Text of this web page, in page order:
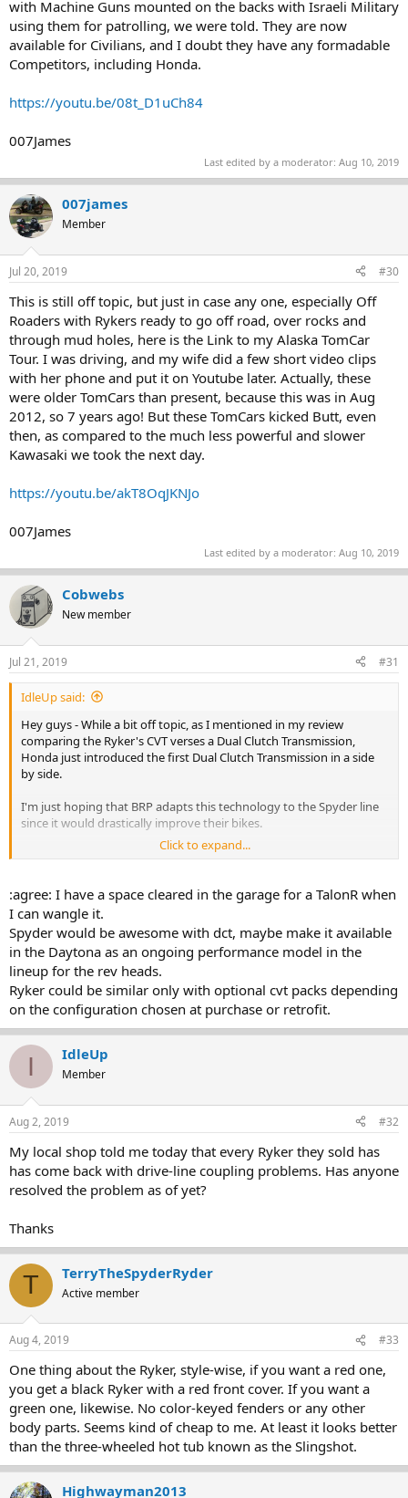
with Machine Guns mounted on the backs with Israeli Military
using them for patrolling, we were told. They are now
available for Civilians, and I doubt they have any formadable
Competitors, including Honda.
https://youtu.be/08t_D1uCh84
007James
Last edited by a moderator: Aug 10, 2019
007james
Member
Jul 20, 2019 #30
This is still off topic, but just in case any one, especially Off
Roaders with Rykers ready to go off road, over rocks and
through mud holes, here is the Link to my Alaska TomCar
Tour. I was driving, and my wife did a few short video clips
with her phone and put it on Youtube later. Actually, these
were older TomCars than present, because this was in Aug
2012, so 7 years ago! But these TomCars kicked Butt, even
then, as compared to the much less powerful and slower
Kawasaki we took the next day.
https://youtu.be/akT8OqJKNJo
007James
Last edited by a moderator: Aug 10, 2019
Cobwebs
New member
Jul 21, 2019 #31
IdleUp said:
Hey guys - While a bit off topic, as I mentioned in my review
comparing the Ryker's CVT verses a Dual Clutch Transmission,
Honda just introduced the first Dual Clutch Transmission in a side
by side.
I'm just hoping that BRP adapts this technology to the Spyder line
since it would drastically improve their bikes.
Enjoy- Mike
Click to expand...
:agree: I have a space cleared in the garage for a TalonR when
I can wangle it.
Spyder would be awesome with dct, maybe make it available
in the Daytona as an ongoing performance model in the
lineup for the rev heads.
Ryker could be similar only with optional cvt packs depending
on the configuration chosen at purchase or retrofit.
I IdleUp
Member
Aug 2, 2019 #32
My local shop told me today that every Ryker they sold has
has come back with drive-line coupling problems. Has anyone
resolved the problem as of yet?
Thanks
T TerryTheSpyderRyder
Active member
Aug 4, 2019 #33
One thing about the Ryker, style-wise, if you want a red one,
you get a black Ryker with a red front cover. If you want a
green one, likewise. No color-keyed fenders or any other
body parts. Seems kind of cheap to me. At least it looks better
than the three-wheeled hot tub known as the Slingshot.
Highwayman2013